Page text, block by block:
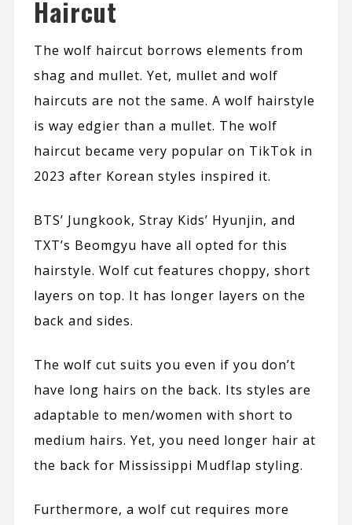
Haircut
The wolf haircut borrows elements from
shag and mullet. Yet, mullet and wolf
haircuts are not the same. A wolf hairstyle
is way edgier than a mullet. The wolf
haircut became very popular on TikTok in
2023 after Korean styles inspired it.
BTS’ Jungkook, Stray Kids’ Hyunjin, and
TXT’s Beomgyu have all opted for this
hairstyle. Wolf cut features choppy, short
layers on top. It has longer layers on the
back and sides.
The wolf cut suits you even if you don’t
have long hairs on the back. Its styles are
adaptable to men/women with short to
medium hairs. Yet, you need longer hair at
the back for Mississippi Mudflap styling.
Furthermore, a wolf cut requires more